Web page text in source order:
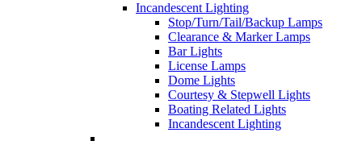
Incandescent Lighting
Stop/Turn/Tail/Backup Lamps
Clearance & Marker Lamps
Bar Lights
License Lamps
Dome Lights
Courtesy & Stepwell Lights
Boating Related Lights
Incandescent Lighting